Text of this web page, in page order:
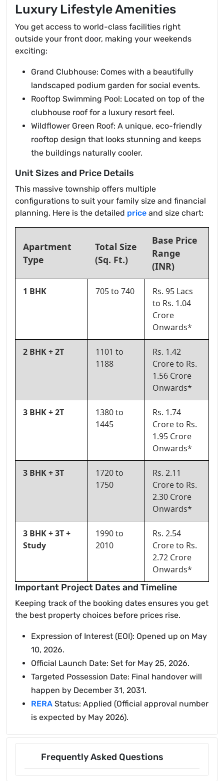
Luxury Lifestyle Amenities
You get access to world-class facilities right
outside your front door, making your weekends
exciting:
Grand Clubhouse: Comes with a beautifully
landscaped podium garden for social events.
Rooftop Swimming Pool: Located on top of the
clubhouse roof for a luxury resort feel.
Wildflower Green Roof: A unique, eco-friendly
rooftop design that looks stunning and keeps
the buildings naturally cooler.
Unit Sizes and Price Details
This massive township offers multiple
configurations to suit your family size and financial
planning. Here is the detailed price and size chart:
Apartment
Type
Total Size
(Sq. Ft.)
Base Price
Range
(INR)
1 BHK 705 to 740
Rs. 95 Lacs
to Rs. 1.04
Crore
Onwards*
2 BHK + 2T
1101 to
1188
Rs. 1.42
Crore to Rs.
1.56 Crore
Onwards*
3 BHK + 2T
1380 to
1445
Rs. 1.74
Crore to Rs.
1.95 Crore
Onwards*
3 BHK + 3T
1720 to
1750
Rs. 2.11
Crore to Rs.
2.30 Crore
Onwards*
3 BHK + 3T +
Study
1990 to
2010
Rs. 2.54
Crore to Rs.
2.72 Crore
Onwards*
Important Project Dates and Timeline
Keeping track of the booking dates ensures you get
the best property choices before prices rise.
Expression of Interest (EOI): Opened up on May
10, 2026.
Official Launch Date: Set for May 25, 2026.
Targeted Possession Date: Final handover will
happen by December 31, 2031.
RERA Status: Applied (Official approval number
is expected by May 2026).
Frequently Asked Questions